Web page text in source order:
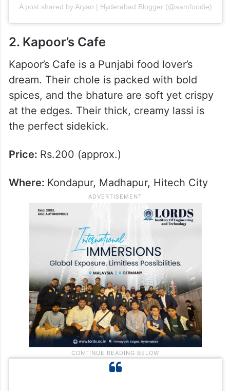
A post shared by Aryan | Hyderabad Blogger (@aamfoodie)
2. Kapoor’s Cafe
Kapoor’s Cafe is a Punjabi food lover’s
dream. Their chole is packed with bold
spices, and the bhature are soft yet crispy
at the edges. Their thick, creamy lassi is
the perfect sidekick.
Price: Rs.200 (approx.)
Where: Kondapur, Madhapur, Hitech City